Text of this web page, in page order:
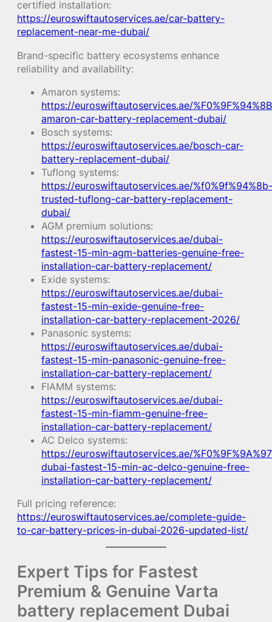
certified installation:
https://euroswiftautoservices.ae/car-battery-
replacement-near-me-dubai/
Brand-specific battery ecosystems enhance
reliability and availability:
Amaron systems:
https://euroswiftautoservices.ae/
amaron-car-battery-replacement-dubai/
Bosch systems:
https://euroswiftautoservices.ae/bosch-car-
battery-replacement-dubai/
Tuflong systems:
https://euroswiftautoservices.ae/%f0%9f%94%8b-
trusted-tuflong-car-battery-replacement-
dubai/
AGM premium solutions:
https://euroswiftautoservices.ae/dubai-
fastest-15-min-agm-batteries-genuine-free-
installation-car-battery-replacement/
Exide systems:
https://euroswiftautoservices.ae/dubai-
fastest-15-min-exide-genuine-free-
installation-car-battery-replacement-2026/
Panasonic systems:
https://euroswiftautoservices.ae/dubai-
fastest-15-min-panasonic-genuine-free-
installation-car-battery-replacement/
FIAMM systems:
https://euroswiftautoservices.ae/dubai-
fastest-15-min-fiamm-genuine-free-
installation-car-battery-replacement/
AC Delco systems:
https://euroswiftautoservices.ae/
dubai-fastest-15-min-ac-delco-genuine-free-
installation-car-battery-replacement/
Full pricing reference:
https://euroswiftautoservices.ae/complete-guide-
to-car-battery-prices-in-dubai-2026-updated-list/
Expert Tips for Fastest
Premium & Genuine Varta
battery replacement Dubai